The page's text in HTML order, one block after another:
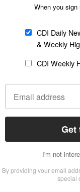
was
responsibilityfor
through
100 Christians
burned or
were
Leninist)
as Orissa
the